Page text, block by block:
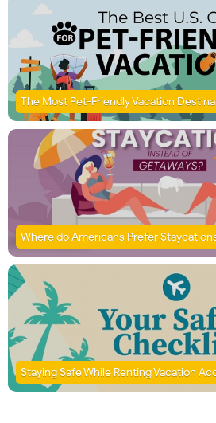
The Most Pet-Friendly Vacation
Where do Americans Prefer
Staying Safe While Renting Vacation